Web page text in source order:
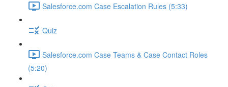
Salesforce.com Case Escalation Rules (5:33)
Quiz
Salesforce.com Case Teams & Case Contact Roles
(5:20)